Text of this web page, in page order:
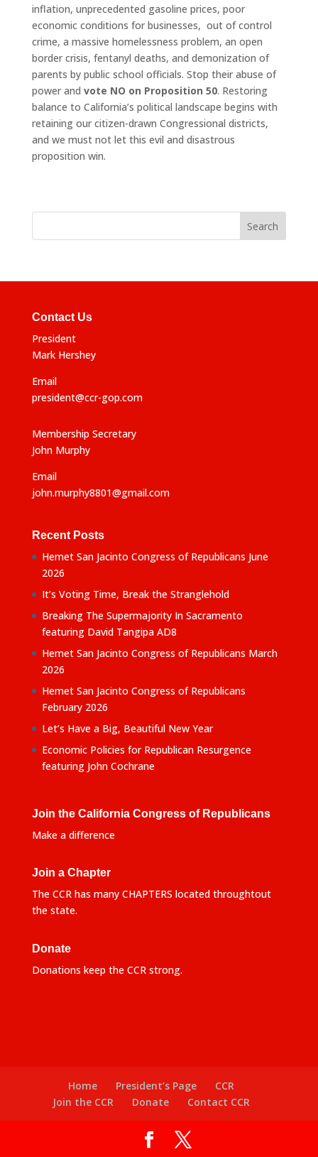
inflation, unprecedented gasoline prices, poor
economic conditions for businesses, out of control
crime, a massive homelessness problem, an open
border crisis, fentanyl deaths, and demonization of
parents by public school officials. Stop their abuse of
power and vote NO on Proposition 50. Restoring
balance to California’s political landscape begins with
retaining our citizen-drawn Congressional districts,
and we must not let this evil and disastrous
proposition win.
Contact Us
President
Mark Hershey
Email
president@ccr-gop.com
Membership Secretary
John Murphy
Email
john.murphy8801@gmail.com
Recent Posts
Hemet San Jacinto Congress of Republicans June
2026
It’s Voting Time, Break the Stranglehold
Breaking The Supermajority In Sacramento
featuring David Tangipa AD8
Hemet San Jacinto Congress of Republicans March
2026
Hemet San Jacinto Congress of Republicans
February 2026
Let’s Have a Big, Beautiful New Year
Economic Policies for Republican Resurgence
featuring John Cochrane
Join the California Congress of Republicans
Make a difference
Join a Chapter
The CCR has many CHAPTERS located throughtout
the state.
Donate
Donations keep the CCR strong.
Home President’s Page
CCR
Join the CCR
Donate Contact CCR